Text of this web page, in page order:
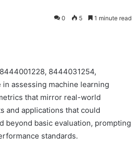
0 5 1 minute read
8444031254,
assessing machine learning
that mirror real-world
and applications that could
beyond basic evaluation, prompting
standards.